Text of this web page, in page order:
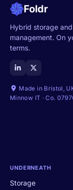
Foldr
Hybrid storage
management. On
terms.
Made in Bristol,
Minnow IT · Co.
UNDERNEATH
Storage